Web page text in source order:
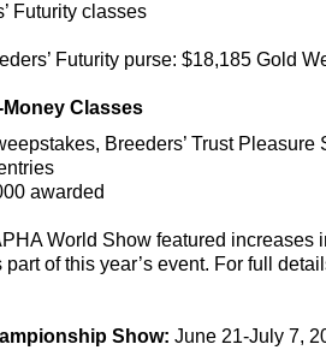
Futurity classes
Futurity purse: $18,185 Gold
Classes
Breeders’ Trust
awarded
World Show featured
of this year’s event. For full
Show: June 21-July 7,